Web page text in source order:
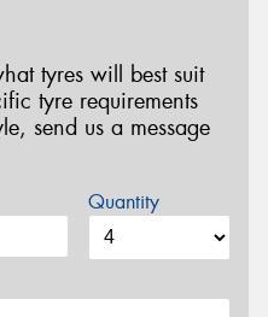
tyres will best suit
tyre requirements
send us a message
Quantity